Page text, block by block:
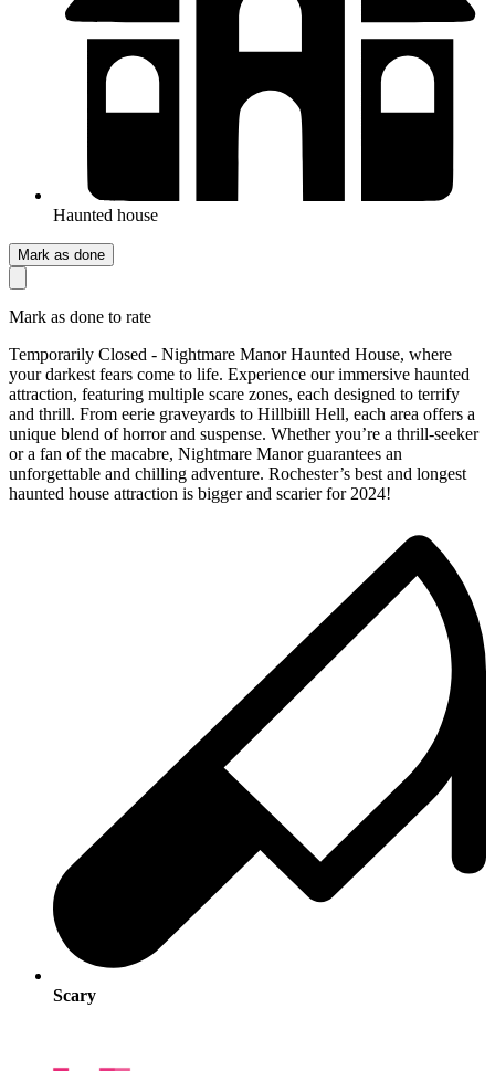
Haunted house
Mark as done
Mark as done to rate
Temporarily Closed - Nightmare Manor Haunted House, where
your darkest fears come to life. Experience our immersive haunted
attraction, featuring multiple scare zones, each designed to terrify
and thrill. From eerie graveyards to Hillbiill Hell, each area offers a
unique blend of horror and suspense. Whether you’re a thrill-seeker
or a fan of the macabre, Nightmare Manor guarantees an
unforgettable and chilling adventure. Rochester’s best and longest
haunted house attraction is bigger and scarier for 2024!
Scary